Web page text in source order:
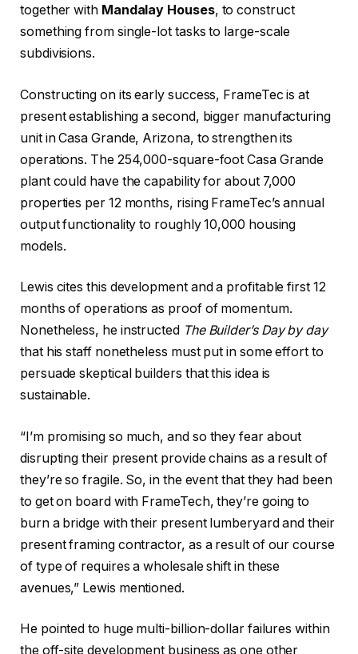
together with Mandalay Houses, to construct
something from single-lot tasks to large-scale
subdivisions.
Constructing on its early success, FrameTec is at
present establishing a second, bigger manufacturing
unit in Casa Grande, Arizona, to strengthen its
operations. The 254,000-square-foot Casa Grande
plant could have the capability for about 7,000
properties per 12 months, rising FrameTec’s annual
output functionality to roughly 10,000 housing
models.
Lewis cites this development and a profitable first 12
months of operations as proof of momentum.
Nonetheless, he instructed The Builder’s Day by day
that his staff nonetheless must put in some effort to
persuade skeptical builders that this idea is
sustainable.
“I’m promising so much, and so they fear about
disrupting their present provide chains as a result of
they’re so fragile. So, in the event that they had been
to get on board with FrameTech, they’re going to
burn a bridge with their present lumberyard and their
present framing contractor, as a result of our course
of type of requires a wholesale shift in these
avenues,” Lewis mentioned.
He pointed to huge multi-billion-dollar failures within
the off-site development business as one other